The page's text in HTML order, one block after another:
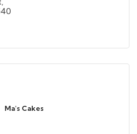
Ma's Cakes